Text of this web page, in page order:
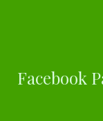
Facebook